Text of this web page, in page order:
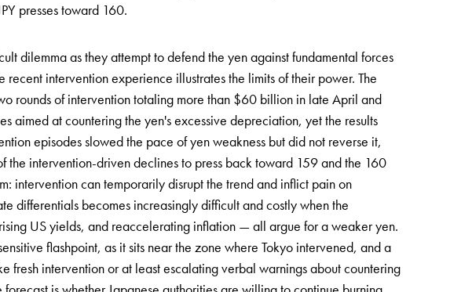
presses toward 160.
dilemma as they attempt to defend the yen against fundamental forces
intervention experience illustrates the limits of their power. The
rounds of intervention totaling more than $60 billion in late April and
aimed at countering the yen's excessive depreciation, yet the results
episodes slowed the pace of yen weakness but did not reverse it,
intervention-driven declines to press back toward 159 and the 160
intervention can temporarily disrupt the trend and inflict pain on
differentials becomes increasingly difficult and costly when the
US yields, and reaccelerating inflation — all argue for a weaker yen.
flashpoint, as it sits near the zone where Tokyo intervened, and a
intervention or at least escalating verbal warnings about countering